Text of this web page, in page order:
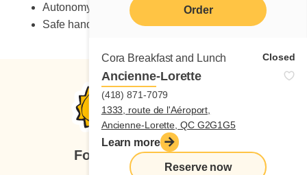
Order
Cora Breakfast and Lunch Closed
Ancienne-Lorette
(418) 871-7079
1333, route de l'Aéroport,
Ancienne-Lorette, QC G2G1G5
Learn more
Reserve now
Autonomy
Safe handling of knives
Follow us